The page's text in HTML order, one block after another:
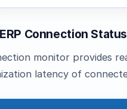
Connection
monitor provides
latency of